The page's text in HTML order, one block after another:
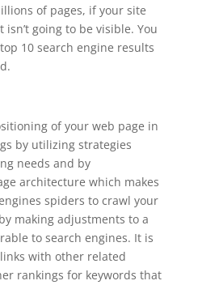
of pages, if your site
going to be visible. You
10 search engine results
of your web page in
by utilizing strategies
needs and by
architecture which makes
spiders to crawl your
making adjustments to a
to search engines. It is
with other related
rankings for keywords that